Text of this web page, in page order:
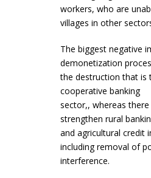
workers, who are
villages in other
The biggest negative
demonetization
the destruction that is
cooperative banking
sector,, whereas
strengthen rural
and agricultural credit
including removal of
interference.